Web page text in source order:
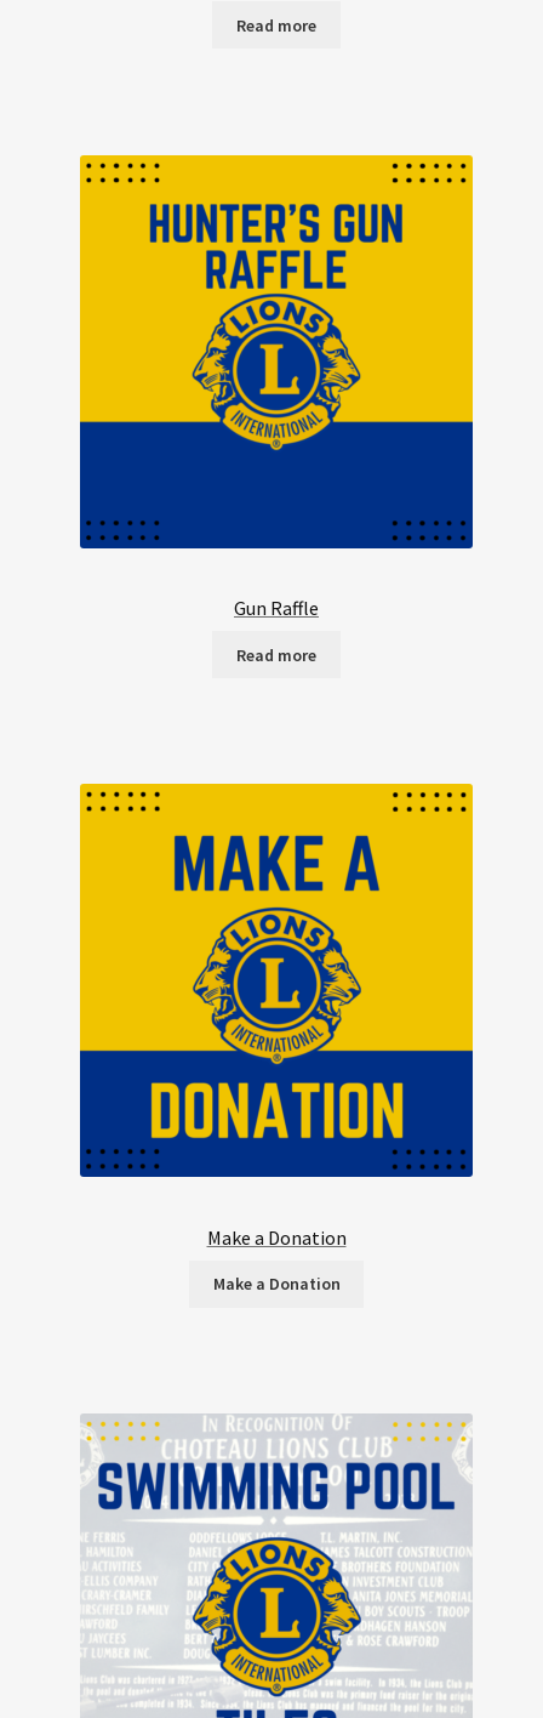
Read more
Gun Raffle
Read more
Make a Donation
Make a Donation